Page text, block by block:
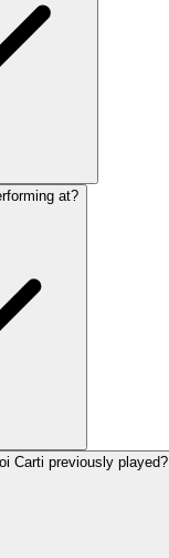
at?
Carti previously played?